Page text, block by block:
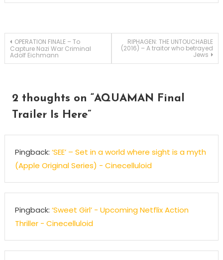
Post
navigation
OPERATION FINALE – To
Capture Nazi War Criminal
Adolf Eichmann
RIPHAGEN: THE UNTOUCHABLE
(2016) – A traitor who betrayed
Jews
2 thoughts on “AQUAMAN Final
Trailer Is Here”
Pingback: ‘SEE’ – Set in a world where sight is a myth
(Apple Original Series) - Cinecelluloid
Pingback: ‘Sweet Girl’ - Upcoming Netflix Action
Thriller - Cinecelluloid